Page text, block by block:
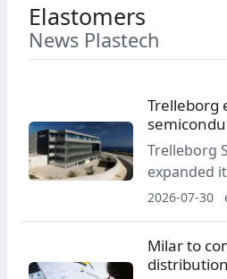
Elastomers
News Plastech
Trelleborg
Malta
Trelleborg
expanded
production
customers.
cleanroom
2026-07-30
Milar to